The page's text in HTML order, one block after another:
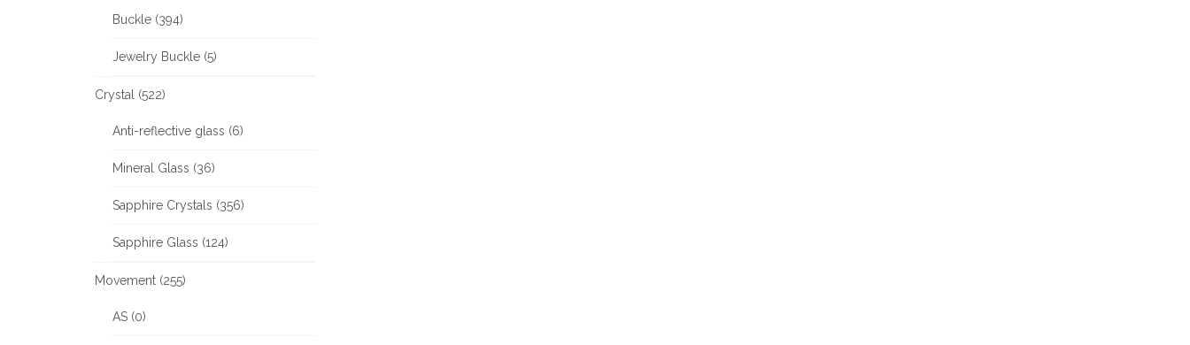
Buckle (394)
Jewelry Buckle (5)
Crystal (522)
Anti-reflective glass (6)
Mineral Glass (36)
Sapphire Crystals (356)
Sapphire Glass (124)
Movement (255)
AS (0)